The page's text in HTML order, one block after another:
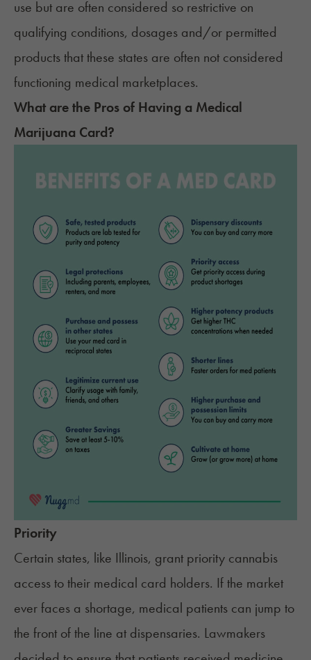
use but are often considered so restrictive on
qualifying conditions, dosages and/or permitted
products that these states are often not considered
functioning medical marketplaces.
What are the Pros of Having a Medical
Marijuana Card?
Priority
Certain states, like Illinois, grant priority cannabis
access to their medical card holders. If the market
ever faces a shortage, medical patients can jump to
the front of the line at dispensaries. Lawmakers